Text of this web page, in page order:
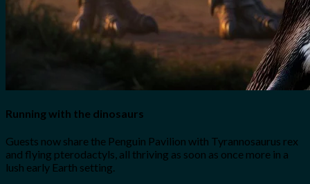
Running with the dinosaurs
Guests now share the Penguin Pavilion with Tyrannosaurus rex
and flying pterodactyls, all thriving as soon as once more in a
lush early Earth setting.